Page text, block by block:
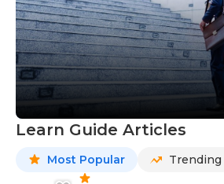
Learn Guide Articles
Most Popular Trending